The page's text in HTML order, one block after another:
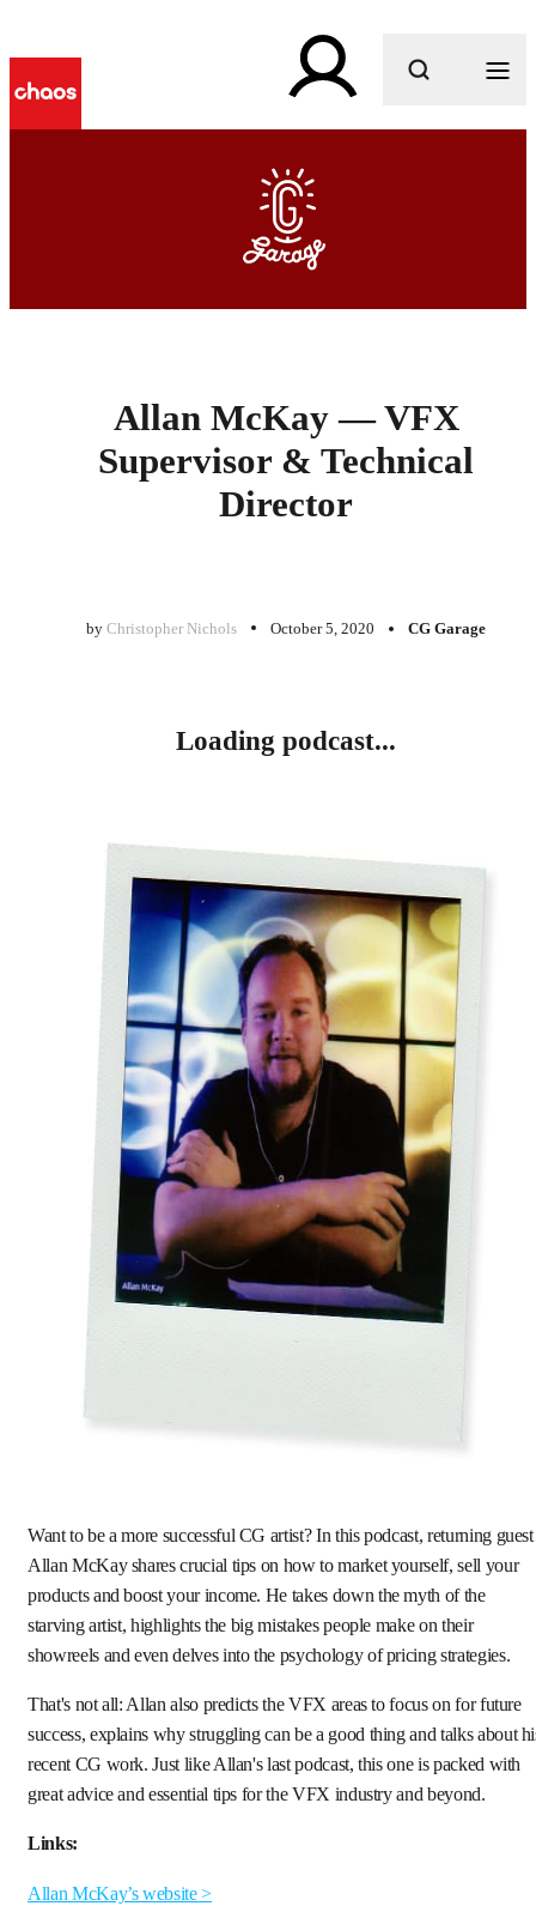
What are you looking for?
Allan McKay — VFX
Supervisor & Technical
Director
by Christopher Nichols October 5, 2020 CG Garage
Loading podcast...
Want to be a more successful CG artist? In this podcast, returning guest
Allan McKay shares crucial tips on how to market yourself, sell your
products and boost your income. He takes down the myth of the
starving artist, highlights the big mistakes people make on their
showreels and even delves into the psychology of pricing strategies.
That's not all: Allan also predicts the VFX areas to focus on for future
success, explains why struggling can be a good thing and talks about
recent CG work. Just like Allan's last podcast, this one is packed with
great advice and essential tips for the VFX industry and beyond.
Links:
Allan McKay’s website >